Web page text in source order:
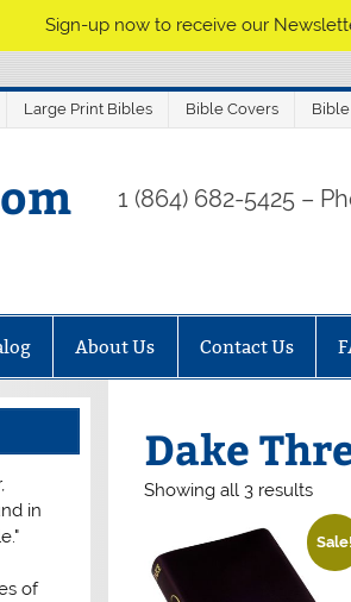
Large Print Bibles Bible Covers
1 (864) 682-5425 –
About Us Contact Us
Dake
Showing all 3 results
high
to
low
Sale!
in
of
Sign-up now to receive our